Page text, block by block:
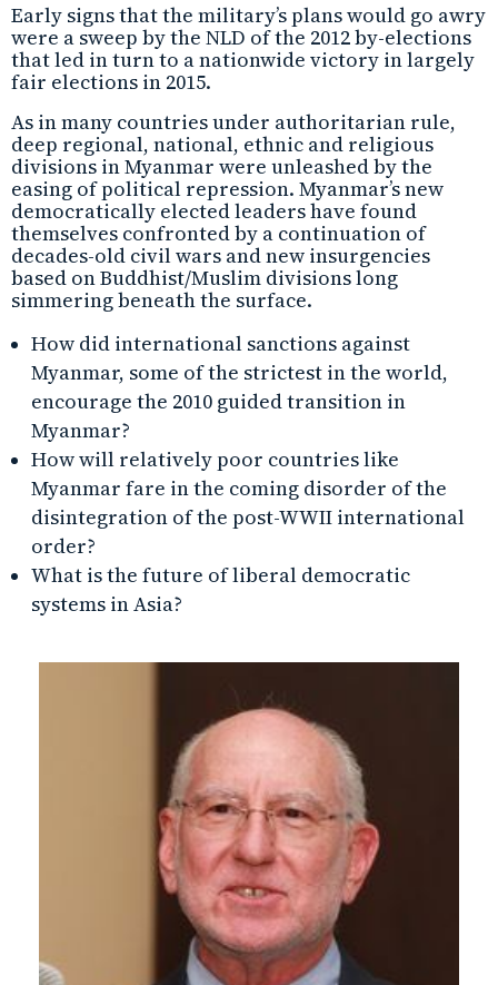
Early signs that the military’s plans would go awry
were a sweep by the NLD of the 2012 by-elections
that led in turn to a nationwide victory in largely
fair elections in 2015.
As in many countries under authoritarian rule,
deep regional, national, ethnic and religious
divisions in Myanmar were unleashed by the
easing of political repression. Myanmar’s new
democratically elected leaders have found
themselves confronted by a continuation of
decades-old civil wars and new insurgencies
based on Buddhist/Muslim divisions long
simmering beneath the surface.
How did international sanctions against
Myanmar, some of the strictest in the world,
encourage the 2010 guided transition in
Myanmar?
How will relatively poor countries like
Myanmar fare in the coming disorder of the
disintegration of the post-WWII international
order?
What is the future of liberal democratic
systems in Asia?